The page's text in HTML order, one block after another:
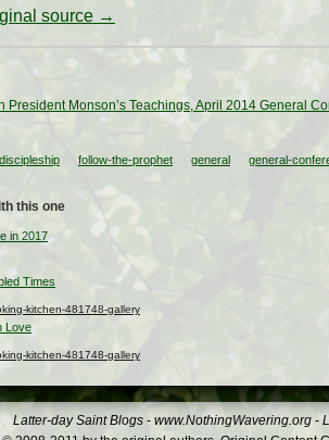
source →
President Monson’s Teachings, April 2014 General
discipleship follow-the-prophet general general-
this one
in 2017
Times
kitchen-481748-gallery
Love
kitchen-481748-gallery
Latter-day Saint Blogs - www.NothingWavering.org -